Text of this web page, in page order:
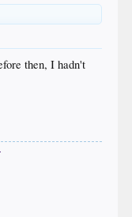
then, I hadn't